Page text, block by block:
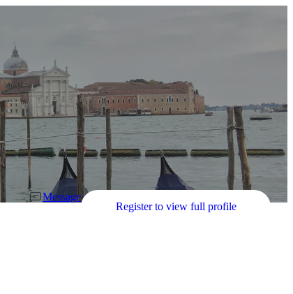
Message
Register to view full profile